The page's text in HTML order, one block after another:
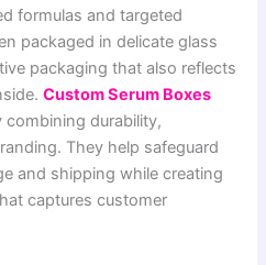
formulas and targeted
packaged in delicate glass
packaging that also reflects
Custom Serum Boxes
combining durability,
They help safeguard
and shipping while creating
captures customer